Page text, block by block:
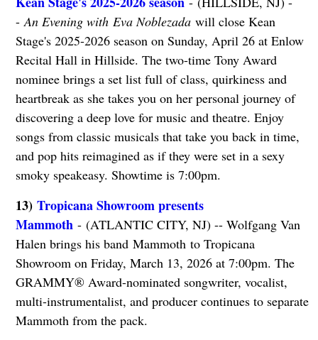
- An Evening with Eva Noblezadawill close Kean
Stage's 2025-2026 season on Sunday, April 26 at Enlow
Recital Hall in Hillside. The two-time Tony Award
nominee brings a set list full of class, quirkiness and
heartbreak as she takes you on her personal journey of
discovering a deep love for music and theatre. Enjoy
songs from classic musicals that take you back in time,
and pop hits reimagined as if they were set in a sexy
smoky speakeasy. Showtime is 7:00pm.
13) Tropicana Showroom presents
Mammoth - (ATLANTIC CITY, NJ) -- Wolfgang Van
Halen brings his band Mammoth to Tropicana
Showroom on Friday, March 13, 2026 at 7:00pm. The
GRAMMY® Award-nominated songwriter, vocalist,
multi-instrumentalist, and producer continues to separate
Mammoth from the pack.